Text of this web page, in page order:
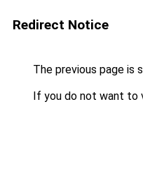
Redirect Notice
The previous page is
If you do not want to